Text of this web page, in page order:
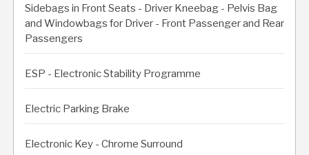
Sidebags in Front Seats - Driver Kneebag - Pelvis Bag
and Windowbags for Driver - Front Passenger and Rear
Passengers
ESP - Electronic Stability Programme
Electric Parking Brake
Electronic Key - Chrome Surround